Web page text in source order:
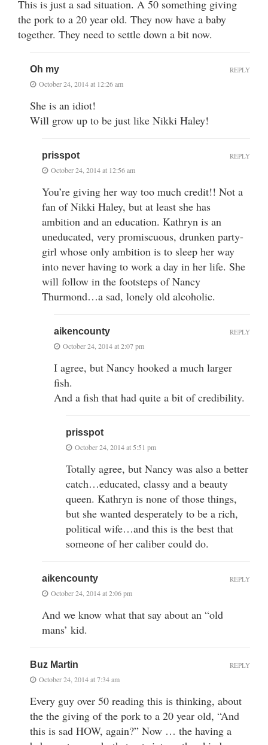
This is just a sad situation. A 50 something giving
the pork to a 20 year old. They now have a baby
together. They need to settle down a bit now.
Oh my
October 24, 2014 at 12:26 am
She is an idiot!
Will grow up to be just like Nikki Haley!
REPLY
prisspot
October 24, 2014 at 12:56 am
You’re giving her way too much credit!! Not a
fan of Nikki Haley, but at least she has
ambition and an education. Kathryn is an
uneducated, very promiscuous, drunken party-
girl whose only ambition is to sleep her way
into never having to work a day in her life. She
will follow in the footsteps of Nancy
Thurmond…a sad, lonely old alcoholic.
REPLY
aikencounty
October 24, 2014 at 2:07 pm
I agree, but Nancy hooked a much larger
fish.
And a fish that had quite a bit of credibility.
REPLY
prisspot
October 24, 2014 at 5:51 pm
Totally agree, but Nancy was also a better
catch…educated, classy and a beauty
queen. Kathryn is none of those things,
but she wanted desperately to be a rich,
political wife…and this is the best that
someone of her caliber could do.
aikencounty
October 24, 2014 at 2:06 pm
And we know what that say about an “old
mans’ kid.
REPLY
Buz Martin
October 24, 2014 at 7:34 am
Every guy over 50 reading this is thinking, about
the the giving of the pork to a 20 year old, “And
this is sad HOW, again?” Now … the having a
REPLY